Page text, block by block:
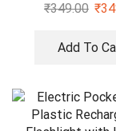
₹349.00 ₹
Add To